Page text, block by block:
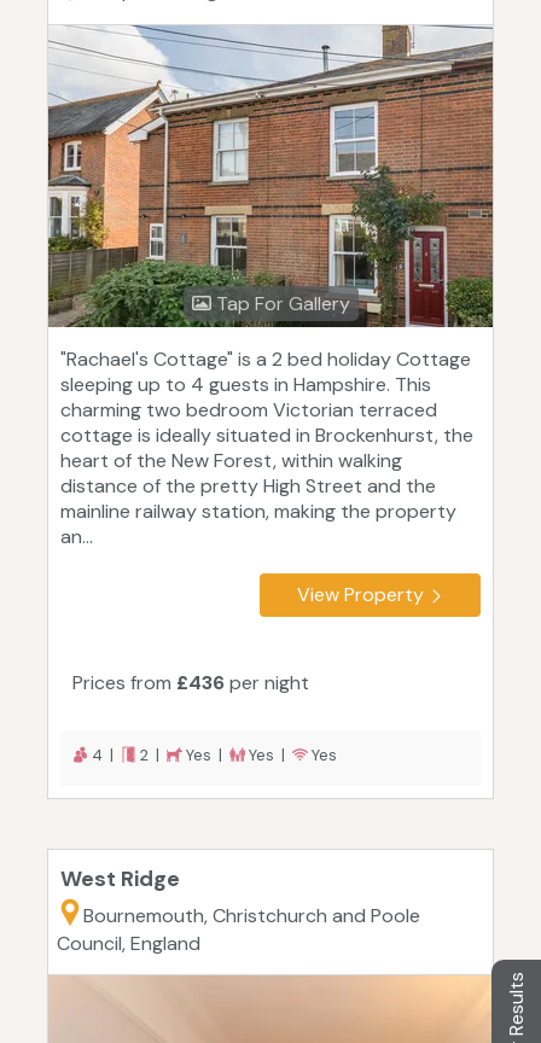
Tap For Gallery
"Rachael's Cottage" is a 2 bed holiday Cottage
sleeping up to 4 guests in Hampshire. This
charming two bedroom Victorian terraced
cottage is ideally situated in Brockenhurst, the
heart of the New Forest, within walking
distance of the pretty High Street and the
mainline railway station, making the property
an...
View Property
Prices from £436per night
4 | 2 | Yes | Yes | Yes
West Ridge
Bournemouth, Christchurch and Poole
Council, England